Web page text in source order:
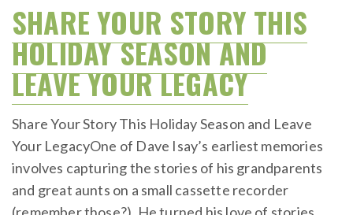
SHARE YOUR STORY THIS
HOLIDAY SEASON AND
LEAVE YOUR LEGACY
Share Your Story This Holiday Season and Leave
Your LegacyOne of Dave Isay’s earliest memories
involves capturing the stories of his grandparents
and great aunts on a small cassette recorder